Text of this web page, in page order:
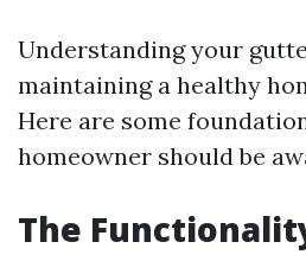
Understanding your
maintaining a healthy
Here are some
homeowner should be
The